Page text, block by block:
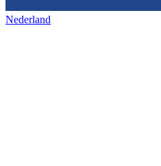
Nederland